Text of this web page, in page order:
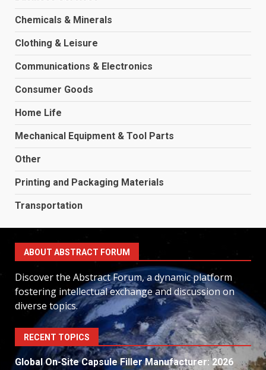
Chemicals & Minerals
Clothing & Leisure
Communications & Electronics
Consumer Goods
Home Life
Mechanical Equipment & Tool Parts
Other
Printing and Packaging Materials
Transportation
ABOUT ABSTRACT FORUM
Discover the Abstract Forum, a dynamic platform
fostering intellectual exchange and discussion on
diverse topics.
RECENT TOPICS
Global On-Site Capsule Filler Manufacturer: 2026